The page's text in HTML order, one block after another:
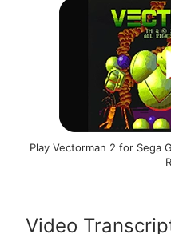
Play Vectorman 2 for Sega
Video